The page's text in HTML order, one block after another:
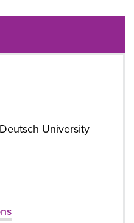
University